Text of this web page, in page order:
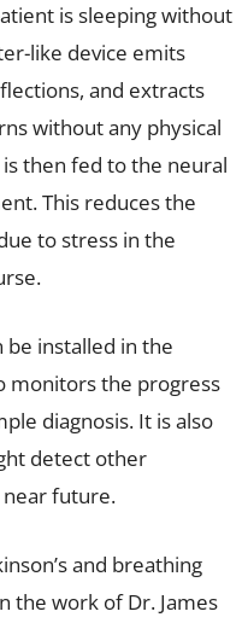
is sleeping without
like device emits
and extracts
without any physical
then fed to the neural
This reduces the
to stress in the
be installed in the
monitors the progress
diagnosis. It is also
detect other
future.
and breathing
the work of Dr. James